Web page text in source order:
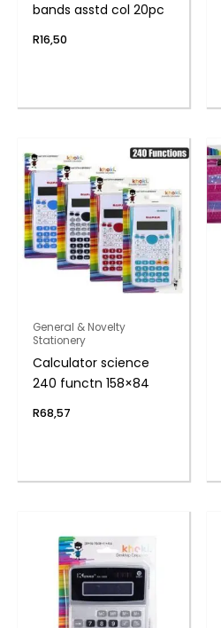
bands asstd col 20pc
R16,50
General & Novelty
Stationery
Calculator science
240 functn 158×84
R68,57